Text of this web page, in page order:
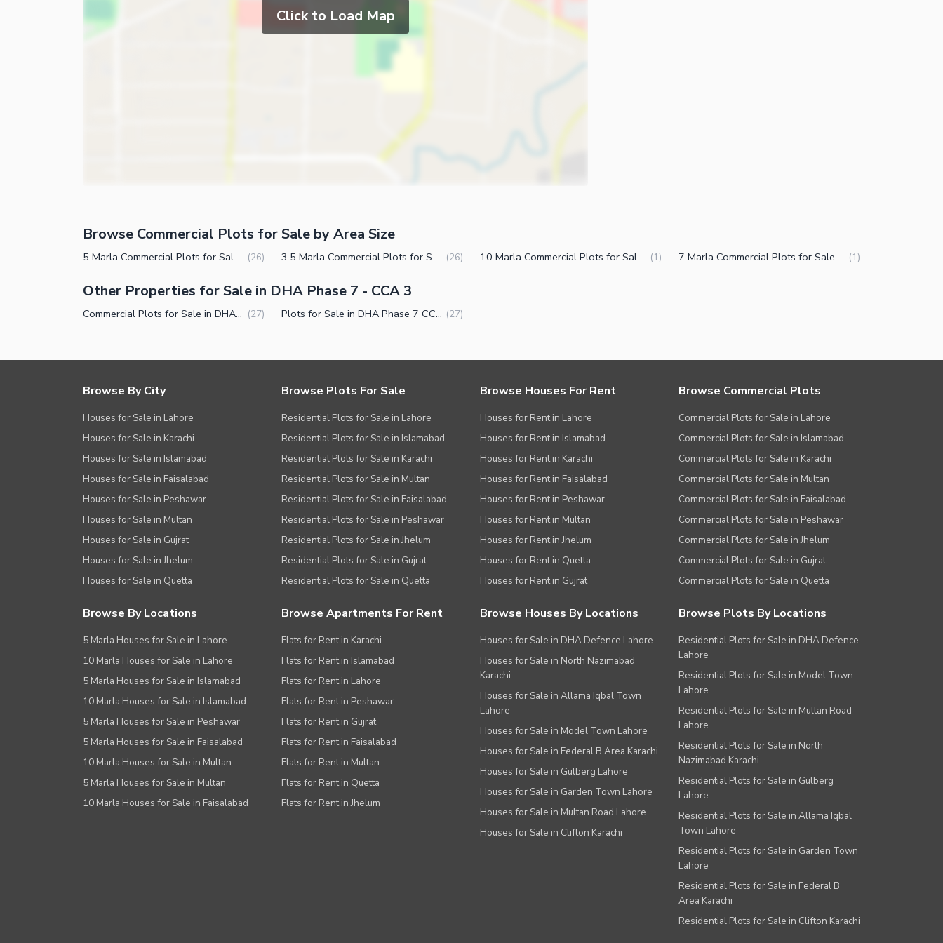
Click to Load Map
Browse Commercial Plots for Sale by Area Size
5 Marla Commercial Plots for Sale in DHA Phase 7 CCA 3 Lahore (26) 3.5 Marla Commercial Plots for Sale in DHA Phase 7 CCA 3 Lahore (26) 10 Marla Commercial Plots for Sale in DHA Phase 7 CCA 3 Lahore (1) 7 Marla Commercial Plots for Sale in DHA Phase 7 CCA 3 Lahore (1)
Other Properties for Sale in DHA Phase 7 - CCA 3
Commercial Plots for Sale in DHA Phase 7 CCA 3 Lahore (27) Plots for Sale in DHA Phase 7 CCA 3 Lahore (27)
Browse By City
Houses for Sale in Lahore
Houses for Sale in Karachi
Houses for Sale in Islamabad
Houses for Sale in Faisalabad
Houses for Sale in Peshawar
Houses for Sale in Multan
Houses for Sale in Gujrat
Houses for Sale in Jhelum
Houses for Sale in Quetta
Browse Plots For Sale
Residential Plots for Sale in Lahore
Residential Plots for Sale in Islamabad
Residential Plots for Sale in Karachi
Residential Plots for Sale in Multan
Residential Plots for Sale in Faisalabad
Residential Plots for Sale in Peshawar
Residential Plots for Sale in Jhelum
Residential Plots for Sale in Gujrat
Residential Plots for Sale in Quetta
Browse Houses For Rent
Houses for Rent in Lahore
Houses for Rent in Islamabad
Houses for Rent in Karachi
Houses for Rent in Faisalabad
Houses for Rent in Peshawar
Houses for Rent in Multan
Houses for Rent in Jhelum
Houses for Rent in Quetta
Houses for Rent in Gujrat
Browse Commercial Plots
Commercial Plots for Sale in Lahore
Commercial Plots for Sale in Islamabad
Commercial Plots for Sale in Karachi
Commercial Plots for Sale in Multan
Commercial Plots for Sale in Faisalabad
Commercial Plots for Sale in Peshawar
Commercial Plots for Sale in Jhelum
Commercial Plots for Sale in Gujrat
Commercial Plots for Sale in Quetta
Browse By Locations
5 Marla Houses for Sale in Lahore
10 Marla Houses for Sale in Lahore
5 Marla Houses for Sale in Islamabad
10 Marla Houses for Sale in Islamabad
5 Marla Houses for Sale in Peshawar
5 Marla Houses for Sale in Faisalabad
10 Marla Houses for Sale in Multan
5 Marla Houses for Sale in Multan
10 Marla Houses for Sale in Faisalabad
Browse Apartments For Rent
Flats for Rent in Karachi
Flats for Rent in Islamabad
Flats for Rent in Lahore
Flats for Rent in Peshawar
Flats for Rent in Gujrat
Flats for Rent in Faisalabad
Flats for Rent in Multan
Flats for Rent in Quetta
Flats for Rent in Jhelum
Browse Houses By Locations
Houses for Sale in DHA Defence Lahore
Houses for Sale in North Nazimabad
Karachi
Houses for Sale in Allama Iqbal Town
Lahore
Houses for Sale in Model Town Lahore
Houses for Sale in Federal B Area Karachi
Houses for Sale in Gulberg Lahore
Houses for Sale in Garden Town Lahore
Houses for Sale in Multan Road Lahore
Houses for Sale in Clifton Karachi
Browse Plots By Locations
Residential Plots for Sale in DHA Defence
Lahore
Residential Plots for Sale in Model Town
Lahore
Residential Plots for Sale in Multan Road
Lahore
Residential Plots for Sale in North
Nazimabad Karachi
Residential Plots for Sale in Gulberg
Lahore
Residential Plots for Sale in Allama Iqbal
Town Lahore
Residential Plots for Sale in Garden Town
Lahore
Residential Plots for Sale in Federal B
Area Karachi
Residential Plots for Sale in Clifton Karachi